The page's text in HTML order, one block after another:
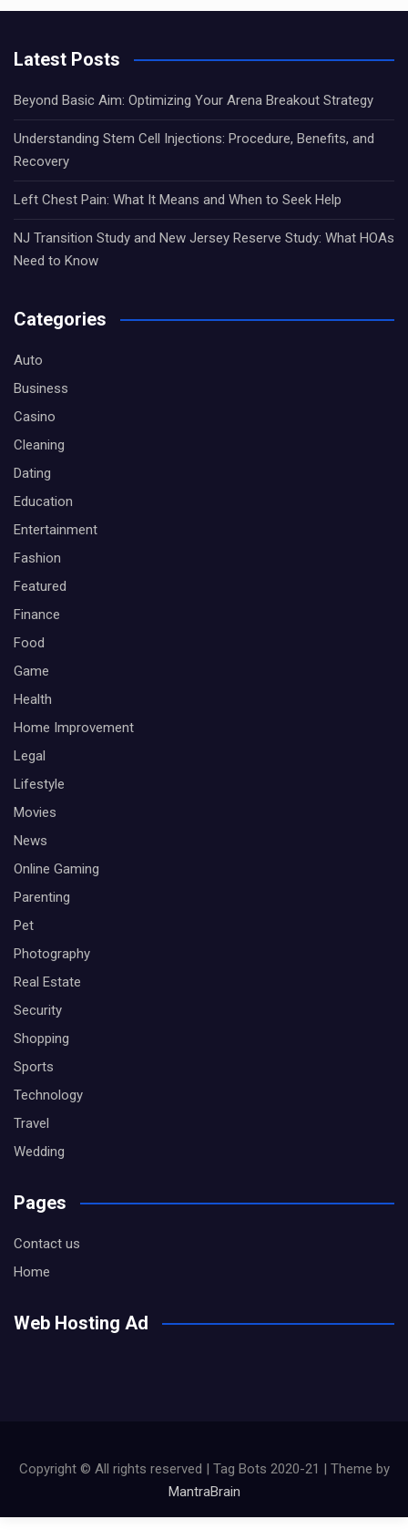
Latest Posts
Beyond Basic Aim: Optimizing Your Arena Breakout Strategy
Understanding Stem Cell Injections: Procedure, Benefits, and
Recovery
Left Chest Pain: What It Means and When to Seek Help
NJ Transition Study and New Jersey Reserve Study: What HOAs
Need to Know
Categories
Auto
Business
Casino
Cleaning
Dating
Education
Entertainment
Fashion
Featured
Finance
Food
Game
Health
Home Improvement
Legal
Lifestyle
Movies
News
Online Gaming
Parenting
Pet
Photography
Real Estate
Security
Shopping
Sports
Technology
Travel
Wedding
Pages
Contact us
Home
Web Hosting Ad
Copyright © All rights reserved | Tag Bots 2020-21 | Theme by
MantraBrain